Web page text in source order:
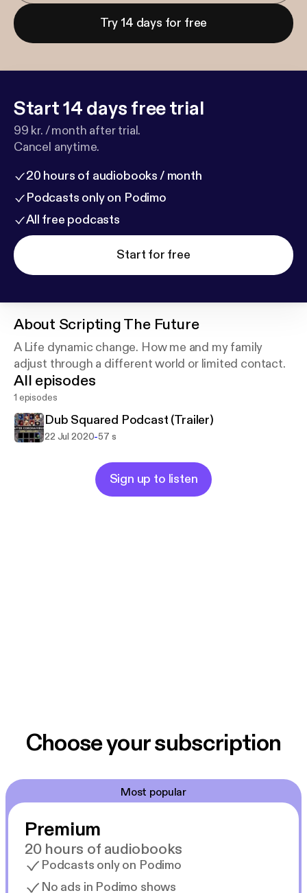
Try 14 days for free
Start 14 days free trial
99 kr. / month after trial.
Cancel anytime.
20 hours of audiobooks / month
Podcasts only on Podimo
All free podcasts
Start for free
About Scripting The Future
A Life dynamic change. How me and my family
adjust through a different world or limited contact.
All episodes
1 episodes
Dub Squared Podcast (Trailer)
22 Jul 2020-57 s
Sign up to listen
Choose your subscription
Most popular
Premium
20 hours of audiobooks
Podcasts only on Podimo
No ads in Podimo shows